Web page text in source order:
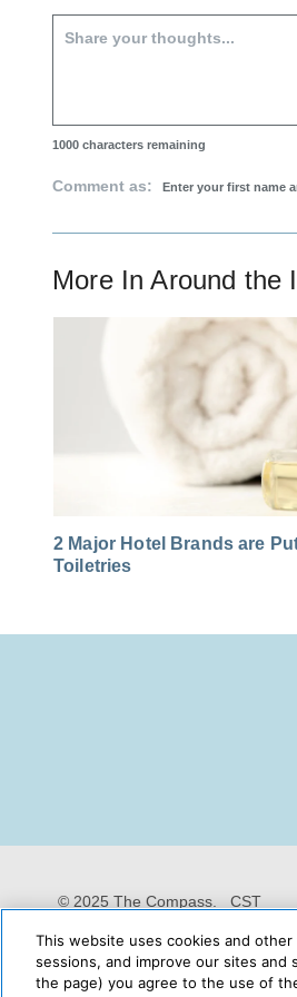
1000 characters remaining
Comment as:
More InAround the
2 Major Hotel Brands are
Toiletries
© 2025 The Compass. CST
10:29:43 PM
This website uses cookies and
sessions, and improve our sites
the page) you agree to the use of